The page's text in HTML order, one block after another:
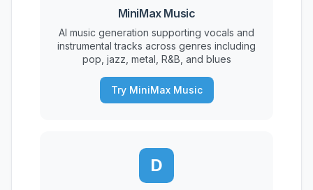
MiniMax Music
AI music generation supporting vocals and
instrumental tracks across genres including
pop, jazz, metal, R&B, and blues
Try MiniMax Music
D